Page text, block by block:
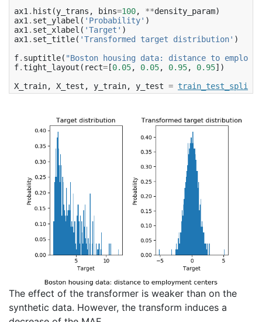
ax1. hist (y_trans , bins=100, **density_param)
ax1. set_ylabel ( 'Probability' )
ax1. set_xlabel ( 'Target' )
ax1. set_title( 'Transformed target distribution' )
f. suptitle( "Boston housing data: distance to
f.tight_layout ( rect= [0.05, 0.05, 0.95, 0.95])
X_train, X_test , y_train, y_test = train_test_split
The effect of the transformer is weaker than on the
synthetic data. However, the transform induces a